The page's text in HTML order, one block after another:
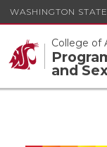
WASHINGTON
College of
and